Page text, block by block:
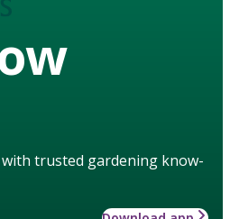
trusted gardening know-